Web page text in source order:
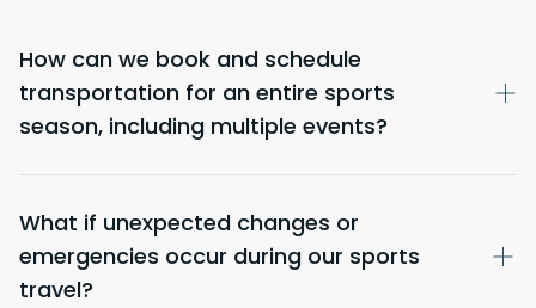
How can we book and schedule
transportation for an entire sports
season, including multiple events?
What if unexpected changes or
emergencies occur during our sports
travel?